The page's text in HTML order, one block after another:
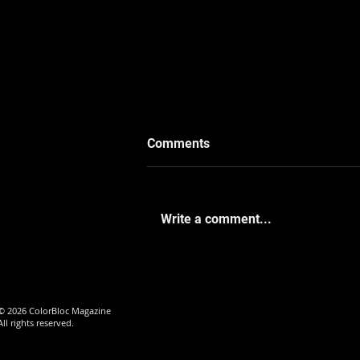
Comments
Write a comment...
2026 ColorBloc Magazine
rights reserved.